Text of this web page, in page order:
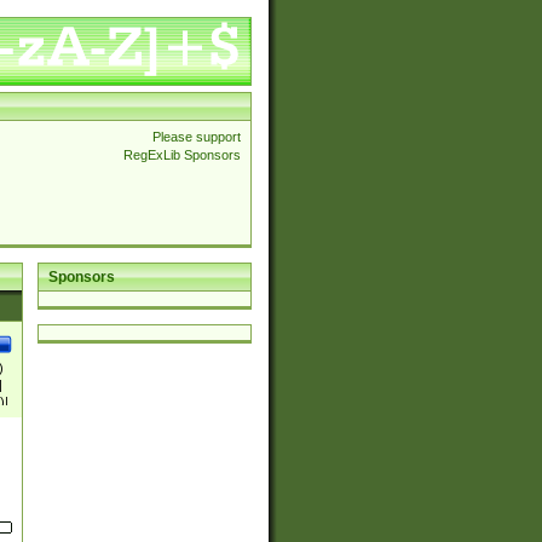
Please support
RegExLib Sponsors
Sponsors